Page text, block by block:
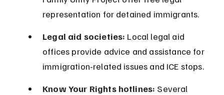
representation for detained immigrants.
Legal aid societies: Local legal aid
offices provide advice and assistance for
immigration-related issues and ICE stops.
Know Your Rights hotlines: Several